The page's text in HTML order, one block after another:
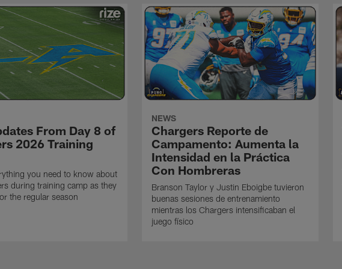
From Day 8 of
2026 Training
you need to know about
during training camp as they
the regular season
NEWS
Chargers Reporte de
Campamento: Aumenta la
Intensidad en la Práctica
Con Hombreras
Branson Taylor y Justin Eboigbe tuvieron
buenas sesiones de entrenamiento
mientras los Chargers intensificaban el
juego físico